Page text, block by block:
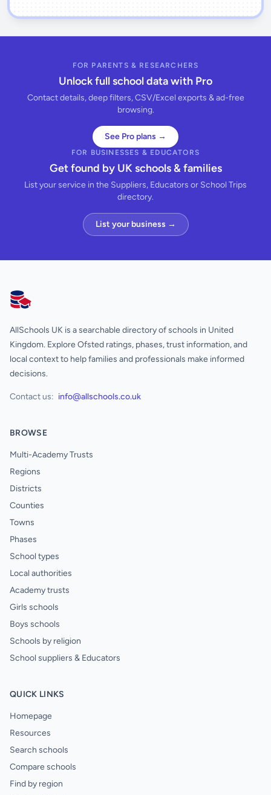
FOR PARENTS & RESEARCHERS
Unlock full school data with Pro
Contact details, deep filters, CSV/Excel exports & ad-free
browsing.
See Pro plans →
FOR BUSINESSES & EDUCATORS
Get found by UK schools & families
List your service in the Suppliers, Educators or School Trips
directory.
List your business →
AllSchools UK
AllSchools UK is a searchable directory of schools in United
Kingdom. Explore Ofsted ratings, phases, trust information, and
local context to help families and professionals make informed
decisions.
Contact us: info@allschools.co.uk
BROWSE
Multi-Academy Trusts
Regions
Districts
Counties
Towns
Phases
School types
Local authorities
Academy trusts
Girls schools
Boys schools
Schools by religion
School suppliers & Educators
QUICK LINKS
Homepage
Resources
Search schools
Compare schools
Find by region